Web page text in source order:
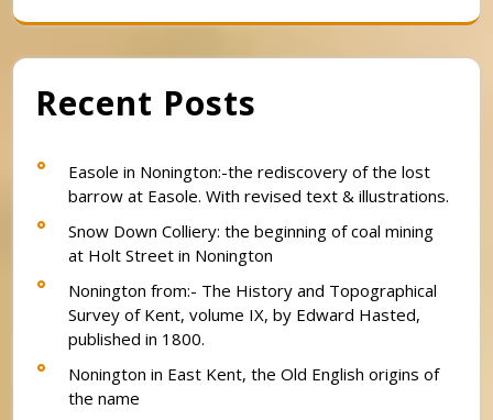
Recent Posts
Easole in Nonington:-the rediscovery of the lost
barrow at Easole. With revised text & illustrations.
Snow Down Colliery: the beginning of coal mining
at Holt Street in Nonington
Nonington from:- The History and Topographical
Survey of Kent, volume IX, by Edward Hasted,
published in 1800.
Nonington in East Kent, the Old English origins of
the name